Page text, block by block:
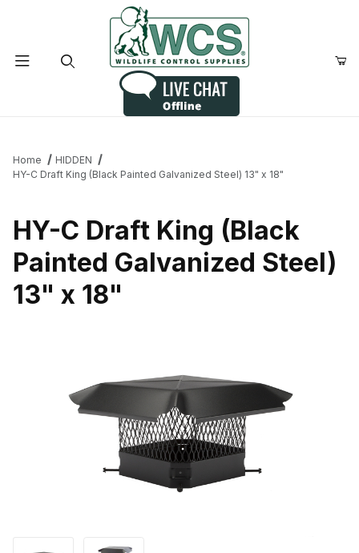
Home
HIDDEN
HY-C Draft King (Black Painted Galvanized Steel) 13" x 18"
HY-C Draft King (Black
Painted Galvanized Steel)
13" x 18"
Thumbnail Filmstrip of HY-C Draft King (Black Painted